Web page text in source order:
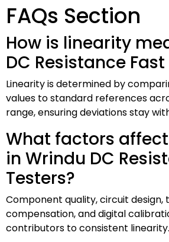
FAQs Section
How is linearity
DC Resistance
Linearity is determined by
values to standard references
range, ensuring deviations stay
What factors
in Wrindu DC
Testers?
Component quality, circuit
compensation, and digital
contributors to consistent linearity.